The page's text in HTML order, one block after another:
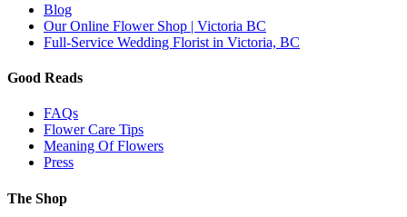
Blog
Our Online Flower Shop | Victoria BC
Full-Service Wedding Florist in Victoria, BC
Good Reads
FAQs
Flower Care Tips
Meaning Of Flowers
Press
The Shop